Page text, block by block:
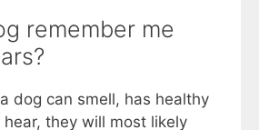
remember me
dog can smell, has healthy
they will most likely